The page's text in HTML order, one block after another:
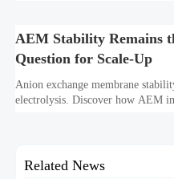
AEM Stability Remains
Question for Scale-Up
Anion exchange membrane
electrolysis. Discover how AEM
Related News